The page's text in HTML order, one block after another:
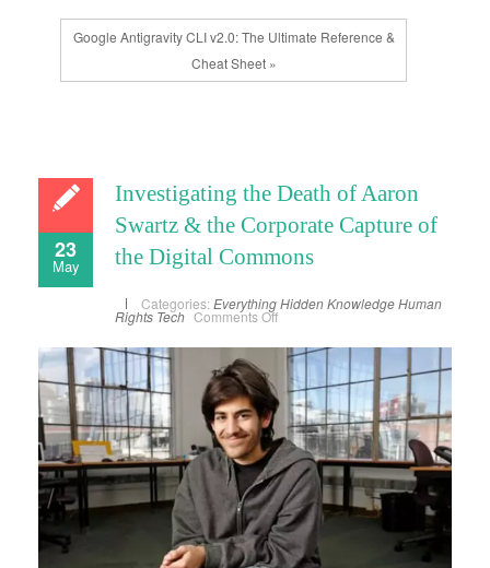
Google Antigravity CLI v2.0: The Ultimate Reference &
Cheat Sheet »
23
May
Investigating the Death of Aaron
Swartz & the Corporate Capture of
the Digital Commons
Categories: EverythingHidden KnowledgeHuman
Rights Tech Comments Offon
Death
of
Aaron
Swartz
&
the
Corporate
Capture
of
the
Digital
Commons